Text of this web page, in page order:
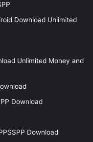
Download Unlimited
Unlimited Money and
Download
Download